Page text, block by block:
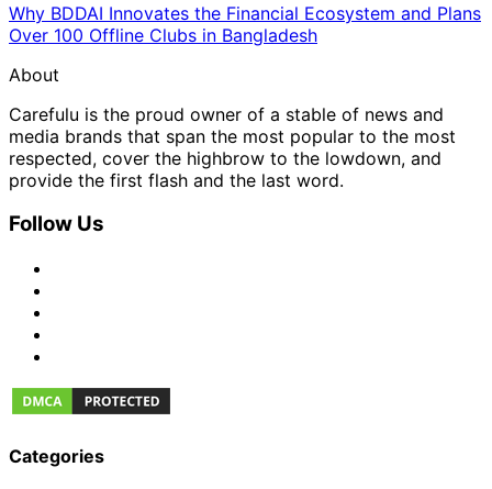
Why BDDAI Innovates the Financial Ecosystem and Plans
Over 100 Offline Clubs in Bangladesh
About
Carefulu is the proud owner of a stable of news and
media brands that span the most popular to the most
respected, cover the highbrow to the lowdown, and
provide the first flash and the last word.
Follow Us
Categories